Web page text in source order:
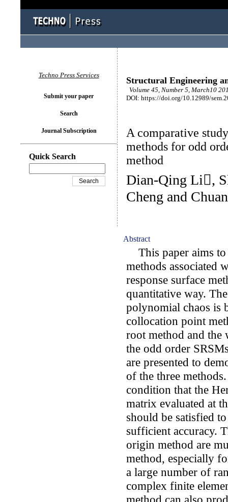
Structural Engineering
Volume 45, Number 5, March10
DOI: https://doi.org/10.12989/
A comparative
methods for odd
method
Dian-Qing Li,
Cheng and
Abstract
This paper aims to
methods associated
response surface
quantitative way.
polynomial chaos is
collocation point
root method and
the odd order
are presented to
of the three
condition that the
matrix evaluated at
should be satisfied
sufficient accuracy.
origin method are
method, especially
a large number of
complex finite
Techno Press Services
Submit your paper
Search
Journal Subscription
Quick Search